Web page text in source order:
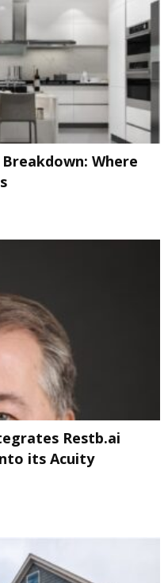
Where
Restb.ai
its Acuity